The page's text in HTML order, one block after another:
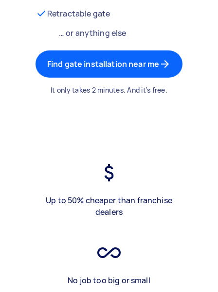
Retractable gate
… or anything else
Find gate installation near me
It only takes 2 minutes. And it's free.
Up to 50% cheaper than franchise
dealers
No job too big or small